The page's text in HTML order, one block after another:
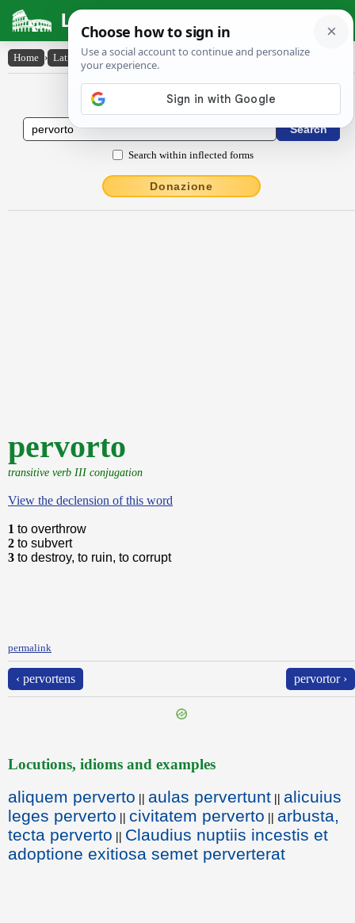
Latin Dictionary
Home › Latin-English › pervorto
Latin to English Dictionary
Search within inflected forms
Donazione
pervorto
transitive verb III conjugation
View the declension of this word
1 to overthrow
2 to subvert
3 to destroy, to ruin, to corrupt
permalink
‹ pervortens pervortor ›
Locutions, idioms and examples
aliquem perverto || aulas pervertunt || alicuius
leges perverto || civitatem perverto || arbusta,
tecta perverto || Claudius nuptiis incestis et
adoptione exitiosa semet perverterat